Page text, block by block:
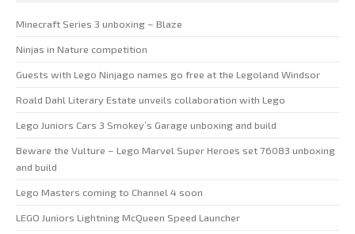
Minecraft Series 3 unboxing – Blaze
Ninjas in Nature competition
Guests with Lego Ninjago names go free at the Legoland Windsor
Roald Dahl Literary Estate unveils collaboration with Lego
Lego Juniors Cars 3 Smokey’s Garage unboxing and build
Beware the Vulture – Lego Marvel Super Heroes set 76083 unboxing
and build
Lego Masters coming to Channel 4 soon
LEGO Juniors Lightning McQueen Speed Launcher